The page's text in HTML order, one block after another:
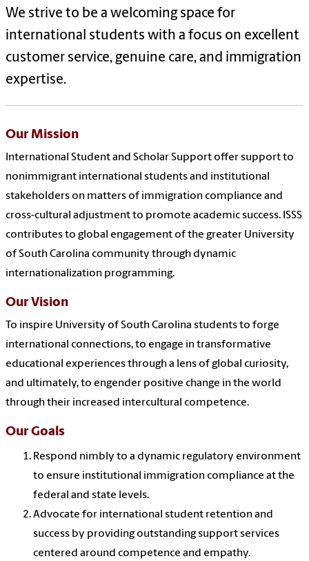
We strive to be a welcoming space for
international students with a focus on excellent
customer service, genuine care, and immigration
expertise.
Our Mission
International Student and Scholar Support offer support to
nonimmigrant international students and institutional
stakeholders on matters of immigration compliance and
cross-cultural adjustment to promote academic success. ISSS
contributes to global engagement of the greater University
of South Carolina community through dynamic
internationalization programming.
Our Vision
To inspire University of South Carolina students to forge
international connections, to engage in transformative
educational experiences through a lens of global curiosity,
and ultimately, to engender positive change in the world
through their increased intercultural competence.
Our Goals
Respond nimbly to a dynamic regulatory environment
to ensure institutional immigration compliance at the
federal and state levels.
Advocate for international student retention and
success by providing outstanding support services
centered around competence and empathy.